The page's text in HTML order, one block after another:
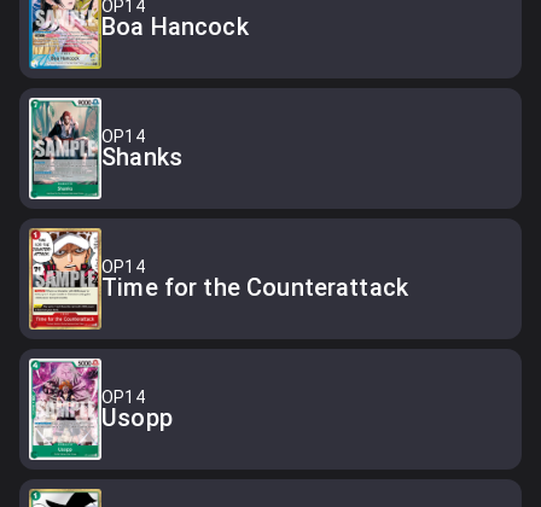
OP14
Boa Hancock
OP14
Shanks
OP14
Time for the Counterattack
OP14
Usopp